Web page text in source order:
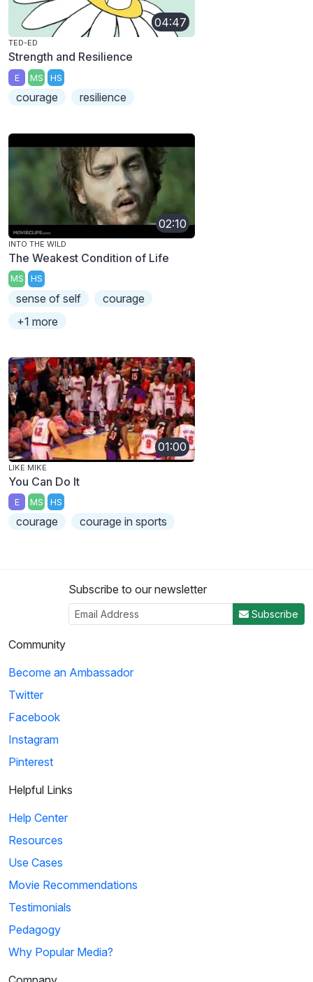
04:47
TED-ED
Strength and Resilience
E MS HS
courage resilience
02:10
INTO THE WILD
The Weakest Condition of Life
MS HS
sense of self
courage
+1 more
01:00
LIKE MIKE
You Can Do It
E MS HS
courage courage in sports
Subscribe to our newsletter
Subscribe
Community
Become an Ambassador
Twitter
Facebook
Instagram
Pinterest
Helpful Links
Help Center
Resources
Use Cases
Movie Recommendations
Testimonials
Pedagogy
Why Popular Media?